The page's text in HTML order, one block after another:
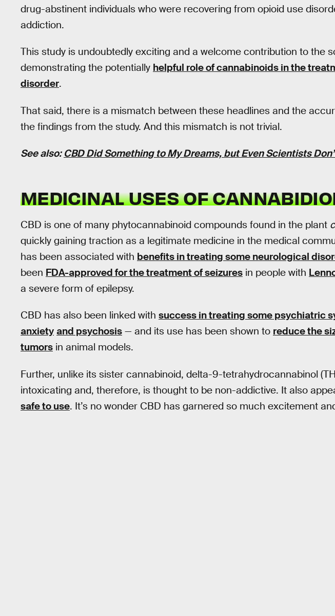
drug-abstinent individuals who were recovering from opioid use
addiction.
This study is undoubtedly exciting and a welcome contribution to the
demonstrating the potentially helpful role of cannabinoids in the
disorder.
That said, there is a mismatch between these headlines and the
the findings from the study. And this mismatch is not trivial.
See also:CBD Did Something to My Dreams, but Even Scientists
MEDICINAL USES OF
CBD is one of many phytocannabinoid compounds found in the plant
quickly gaining traction as a legitimate medicine in the medical
has been associated with benefits in treating some neurological
been FDA-approved for the treatment of seizures in people with
a severe form of epilepsy.
CBD has also been linked with success in treating some psychiatric
anxiety and psychosis — and its use has been shown to reduce the
tumors in animal models.
Further, unlike its sister cannabinoid, delta-9-tetrahydrocannabinol
intoxicating and, therefore, is thought to be non-addictive. It also
safe to use. It’s no wonder CBD has garnered so much excitement